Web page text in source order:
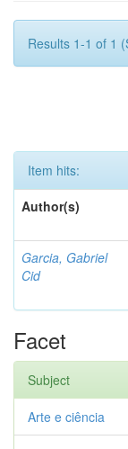
Results 1-1 of 1
Item hits:
Author(s)
Garcia, Gabriel
Cid
Facet
Subject
Arte e ciência